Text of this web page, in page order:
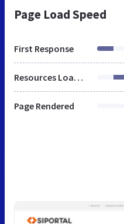
Page Load Speed
First Response
Resources Loaded
Page Rendered